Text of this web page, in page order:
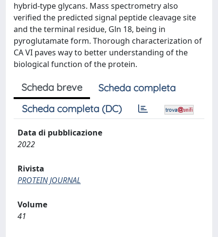
hybrid-type glycans. Mass spectrometry also
verified the predicted signal peptide cleavage site
and the terminal residue, Gln 18, being in
pyroglutamate form. Thorough characterization of
CA VI paves way to better understanding of the
biological function of the protein.
Scheda breve
Scheda completa
Scheda completa (DC)
Data di pubblicazione
2022
Rivista
PROTEIN JOURNAL
Volume
41